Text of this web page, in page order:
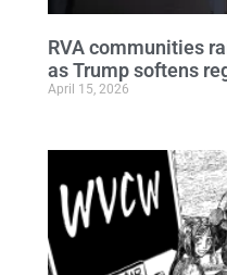
RVA communities
as Trump softens
April 15, 2026